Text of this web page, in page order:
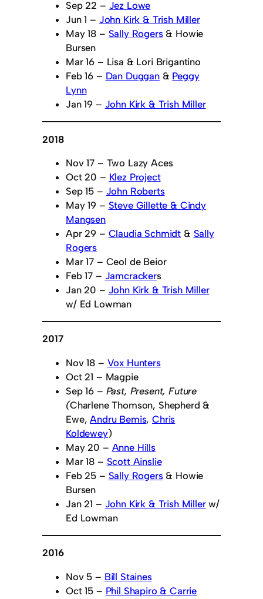
Sep 22 – Jez Lowe
Jun 1 – John Kirk & Trish Miller
May 18 – Sally Rogers& Howie
Bursen
Mar 16 – Lisa & Lori Brigantino
Feb 16 – Dan Duggan& Peggy
Lynn
Jan 19 – John Kirk & Trish Miller
2018
Nov 17 – Two Lazy Aces
Oct 20 – Klez Project
Sep 15 – John Roberts
May 19 – Steve Gillette & Cindy
Mangsen
Apr 29 – Claudia Schmidt & Sally
Rogers
Mar 17 – Ceol de Beior
Feb 17 – Jamcrackers
Jan 20 – John Kirk & Trish Miller
w/ Ed Lowman
2017
Nov 18 – Vox Hunters
Oct 21 – Magpie
Sep 16 – Past, Present, Future
(Charlene Thomson, Shepherd &
Ewe,Andru Bemis,Chris
Koldewey)
May 20 – Anne Hills
Mar 18 – Scott Ainslie
Feb 25 – Sally Rogers& Howie
Bursen
Jan 21 – John Kirk & Trish Millerw/
Ed Lowman
2016
Nov 5 – Bill Staines
Oct 15 – Phil Shapiro & Carrie